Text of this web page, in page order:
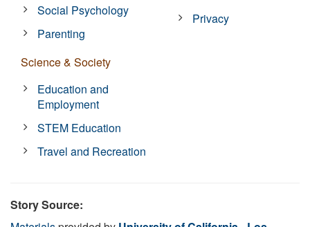
Social Psychology
Parenting
Science & Society
Education and
Employment
STEM Education
Travel and Recreation
Privacy
Story Source: